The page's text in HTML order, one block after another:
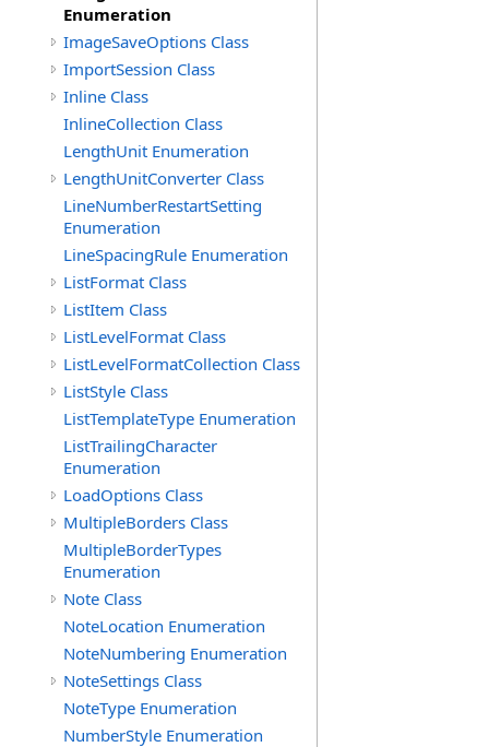
Enumeration
ImageSaveOptions Class
ImportSession Class
Inline Class
InlineCollection Class
LengthUnit Enumeration
LengthUnitConverter Class
LineNumberRestartSetting
Enumeration
LineSpacingRule Enumeration
ListFormat Class
ListItem Class
ListLevelFormat Class
ListLevelFormatCollection Class
ListStyle Class
ListTemplateType Enumeration
ListTrailingCharacter
Enumeration
LoadOptions Class
MultipleBorders Class
MultipleBorderTypes
Enumeration
Note Class
NoteLocation Enumeration
NoteNumbering Enumeration
NoteSettings Class
NoteType Enumeration
NumberStyle Enumeration